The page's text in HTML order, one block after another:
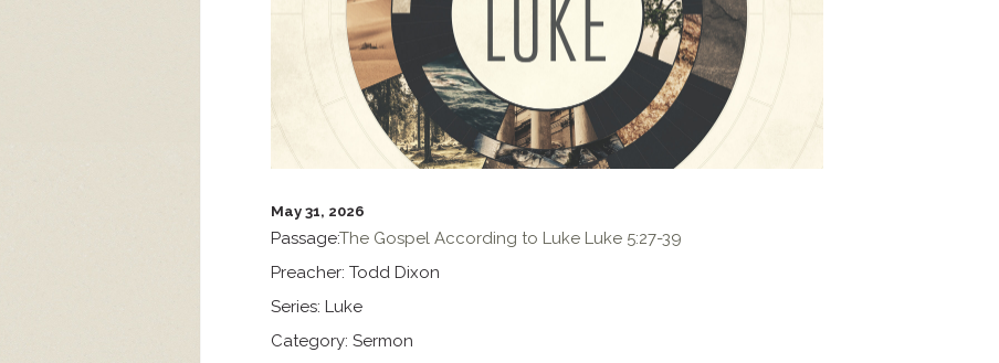
May 31, 2026
Passage:The Gospel According to Luke Luke 5:27-39
Preacher: Todd Dixon
Series: Luke
Category: Sermon